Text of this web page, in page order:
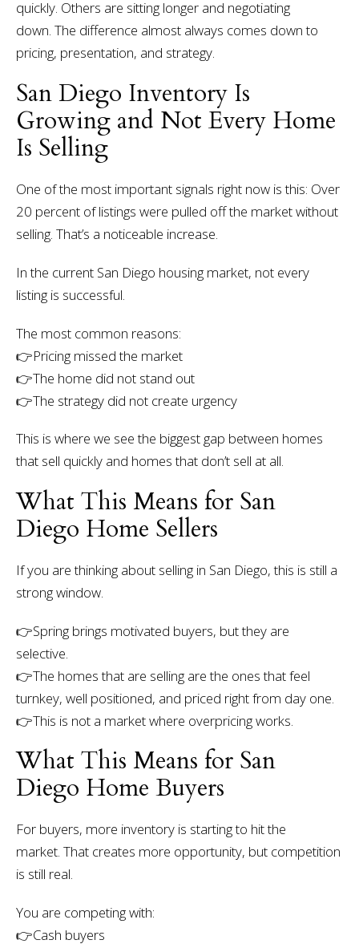
quickly. Others are sitting longer and negotiating
down. The difference almost always comes down to
pricing, presentation, and strategy.
San Diego Inventory Is
Growing and Not Every Home
Is Selling
One of the most important signals right now is this: Over
20 percent of listings were pulled off the market without
selling. That’s a noticeable increase.
In the current San Diego housing market, not every
listing is successful.
The most common reasons:
👉Pricing missed the market
👉The home did not stand out
👉The strategy did not create urgency
This is where we see the biggest gap between homes
that sell quickly and homes that don’t sell at all.
What This Means for San
Diego Home Sellers
If you are thinking about selling in San Diego, this is still a
strong window.
👉Spring brings motivated buyers, but they are
selective.
👉The homes that are selling are the ones that feel
turnkey, well positioned, and priced right from day one.
👉This is not a market where overpricing works.
What This Means for San
Diego Home Buyers
For buyers, more inventory is starting to hit the
market. That creates more opportunity, but competition
is still real.
You are competing with:
👉Cash buyers